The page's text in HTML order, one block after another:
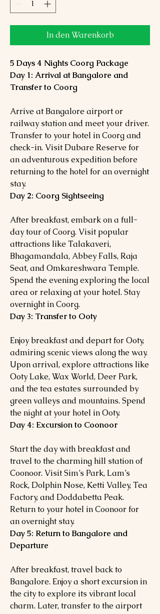
In den Warenkorb
5 Days 4 Nights Coorg Package
Day 1: Arrival at Bangalore and
Transfer to Coorg
Arrive at Bangalore airport or
railway station and meet your driver.
Transfer to your hotel in Coorg and
check-in. Visit Dubare Reserve for
an adventurous expedition before
returning to the hotel for an overnight
stay.
Day 2: Coorg Sightseeing
After breakfast, embark on a full-
day tour of Coorg. Visit popular
attractions like Talakaveri,
Bhagamandala, Abbey Falls, Raja
Seat, and Omkareshwara Temple.
Spend the evening exploring the local
area or relaxing at your hotel. Stay
overnight in Coorg.
Day 3: Transfer to Ooty
Enjoy breakfast and depart for Ooty,
admiring scenic views along the way.
Upon arrival, explore attractions like
Ooty Lake, Wax World, Deer Park,
and the tea estates surrounded by
green valleys and mountains. Spend
the night at your hotel in Ooty.
Day 4: Excursion to Coonoor
Start the day with breakfast and
travel to the charming hill station of
Coonoor. Visit Sim’s Park, Lam’s
Rock, Dolphin Nose, Ketti Valley, Tea
Factory, and Doddabetta Peak.
Return to your hotel in Coonoor for
an overnight stay.
Day 5: Return to Bangalore and
Departure
After breakfast, travel back to
Bangalore. Enjoy a short excursion in
the city to explore its vibrant local
charm. Later, transfer to the airport